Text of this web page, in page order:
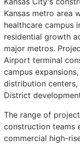
Kansas metro area
healthcare campus
residential growth
major metros.
Airport terminal
campus
distribution
District
The range of
construction teams
commercial high-